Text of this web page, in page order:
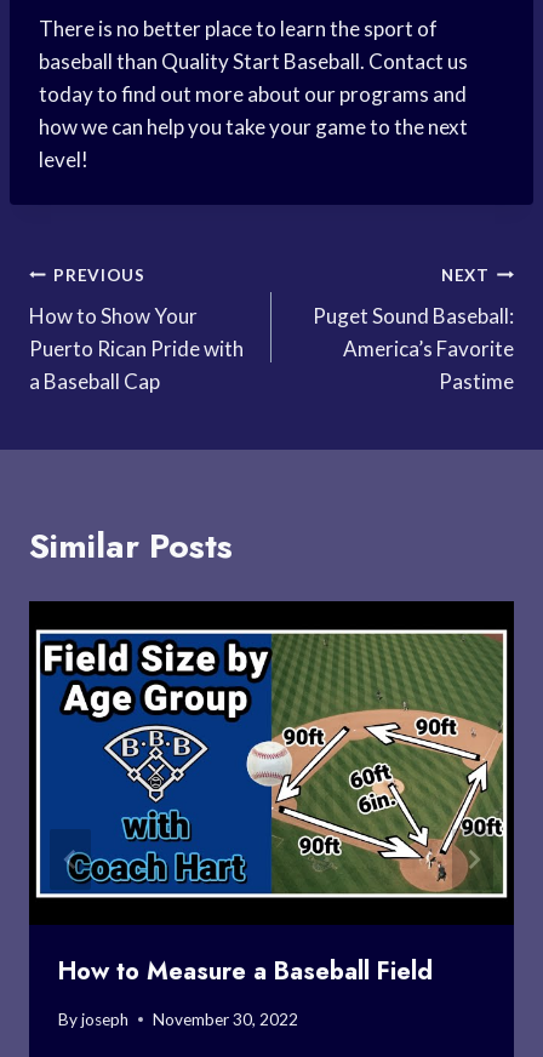
There is no better place to learn the sport of
baseball than Quality Start Baseball. Contact us
today to find out more about our programs and
how we can help you take your game to the next
level!
Post
navigation
PREVIOUS
How to Show Your
Puerto Rican Pride with
a Baseball Cap
NEXT
Puget Sound Baseball:
America’s Favorite
Pastime
Similar Posts
How to Measure a Baseball Field
Byjoseph November 30, 2022